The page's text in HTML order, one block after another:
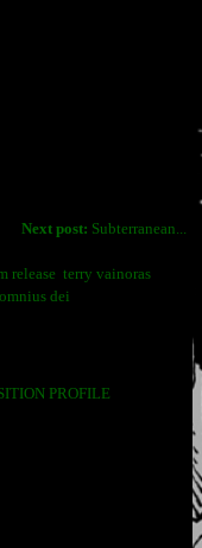
Next post: Subterranean...
release terry vainoras
dei
PROFILE